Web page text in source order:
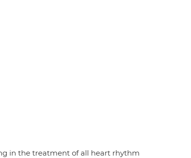
in the treatment of all heart rhythm